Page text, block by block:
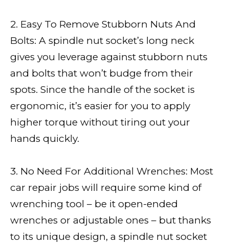
2. Easy To Remove Stubborn Nuts And
Bolts: A spindle nut socket’s long neck
gives you leverage against stubborn nuts
and bolts that won’t budge from their
spots. Since the handle of the socket is
ergonomic, it’s easier for you to apply
higher torque without tiring out your
hands quickly.
3. No Need For Additional Wrenches: Most
car repair jobs will require some kind of
wrenching tool – be it open-ended
wrenches or adjustable ones – but thanks
to its unique design, a spindle nut socket